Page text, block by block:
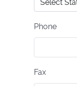
Phone
Fax